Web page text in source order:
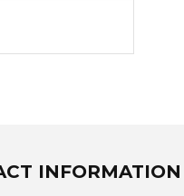
INFORMATION